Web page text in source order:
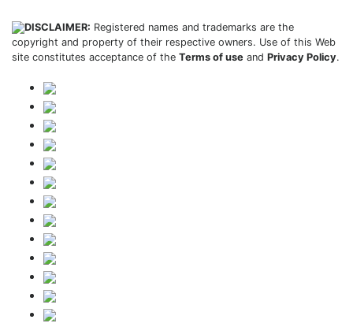
DISCLAIMER: Registered names and trademarks are the
copyright and property of their respective owners. Use of this Web
site constitutes acceptance of the Terms of use and Privacy Policy.